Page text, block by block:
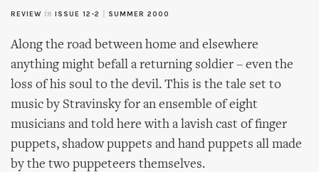
REVIEW in ISSUE 12-2 SUMMER 2000
Along the road between home and elsewhere
anything might befall a returning soldier – even the
loss of his soul to the devil. This is the tale set to
music by Stravinsky for an ensemble of eight
musicians and told here with a lavish cast of finger
puppets, shadow puppets and hand puppets all made
by the two puppeteers themselves.